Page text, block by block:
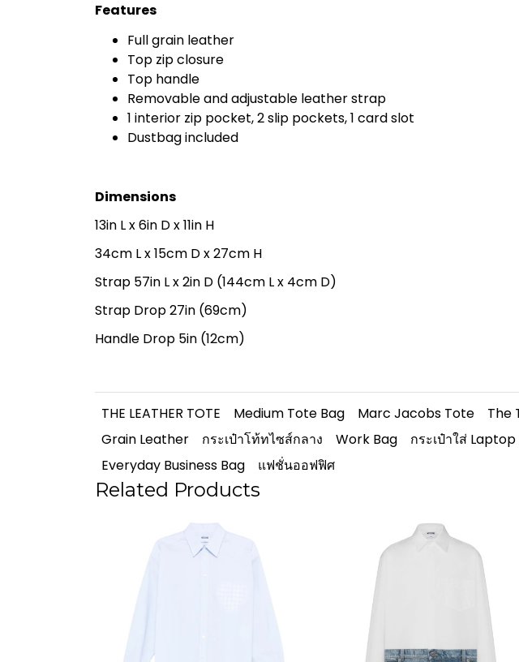
Features
Full grain leather
Top zip closure
Top handle
Removable and adjustable leather strap
1 interior zip pocket, 2 slip pockets, 1 card slot
Dustbag included
Dimensions
13in L x 6in D x 11in H
34cm L x 15cm D x 27cm H
Strap 57in L x 2in D (144cm L x 4cm D)
Strap Drop 27in (69cm)
Handle Drop 5in (12cm)
THE LEATHER TOTE Medium Tote Bag Marc Jacobs Tote The
Grain Leather
กระเป๋าโท้ทไซส์กลาง Work Bag กระเป๋าใส่ Laptop
Everyday Business Bag
แฟชั่นออฟฟิศ
Related Products